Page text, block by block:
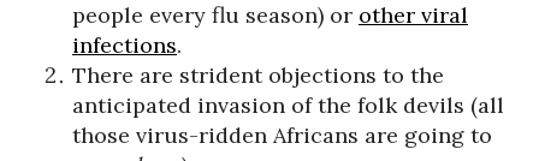
people every flu season) or other viral
infections.
There are strident objections to the
anticipated invasion of the folk devils (all
those virus-ridden Africans are going to